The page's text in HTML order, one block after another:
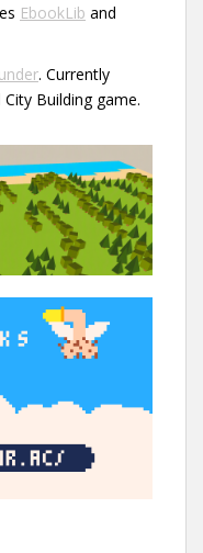
EbookLib and
. Currently
Building game.